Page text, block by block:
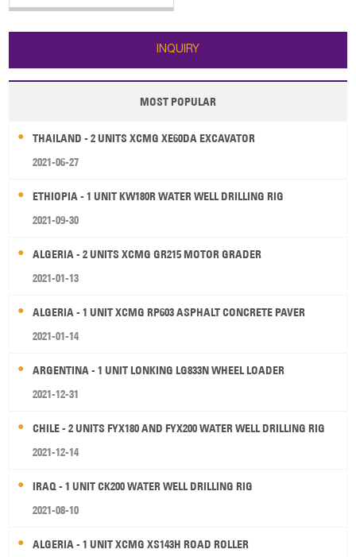
INQUIRY
MOST POPULAR
THAILAND - 2 UNITS XCMG XE60DA EXCAVATOR
2021-06-27
ETHIOPIA - 1 UNIT KW180R WATER WELL DRILLING RIG
2021-09-30
ALGERIA - 2 UNITS XCMG GR215 MOTOR GRADER
2021-01-13
ALGERIA - 1 UNIT XCMG RP603 ASPHALT CONCRETE PAVER
2021-01-14
ARGENTINA - 1 UNIT LONKING LG833N WHEEL LOADER
2021-12-31
CHILE - 2 UNITS FYX180 AND FYX200 WATER WELL DRILLING RIG
2021-12-14
IRAQ - 1 UNIT CK200 WATER WELL DRILLING RIG
2021-08-10
ALGERIA - 1 UNIT XCMG XS143H ROAD ROLLER